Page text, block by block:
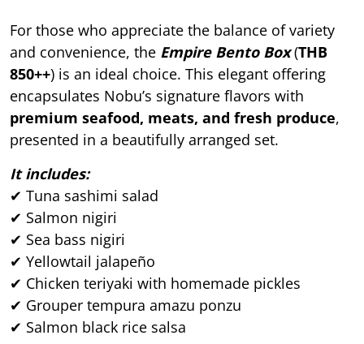
For those who appreciate the balance of variety
and convenience, the Empire Bento Box(THB
850++) is an ideal choice. This elegant offering
encapsulates Nobu’s signature flavors with
premium seafood, meats, and fresh produce,
presented in a beautifully arranged set.
It includes:
✔ Tuna sashimi salad
✔ Salmon nigiri
✔ Sea bass nigiri
✔ Yellowtail jalapeño
✔ Chicken teriyaki with homemade pickles
✔ Grouper tempura amazu ponzu
✔ Salmon black rice salsa